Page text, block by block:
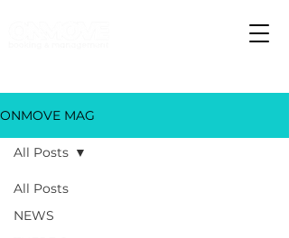
ONMOVE MAG
All Posts
NEWS
All Posts